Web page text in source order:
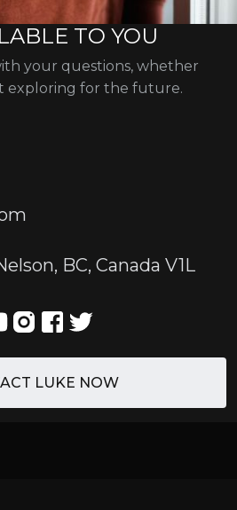
TO YOU
your questions, whether
exploring for the future.
BC, Canada V1L
LUKE NOW